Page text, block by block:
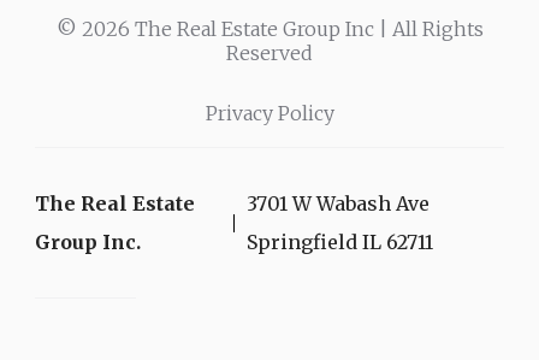
© 2026 The Real Estate Group Inc | All Rights
Reserved
Privacy Policy
The Real Estate
Group Inc.
3701 W Wabash Ave
Springfield IL 62711